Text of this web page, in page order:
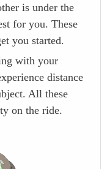
is under the
for you. These
you started.
with your
distance
All these
on the ride.